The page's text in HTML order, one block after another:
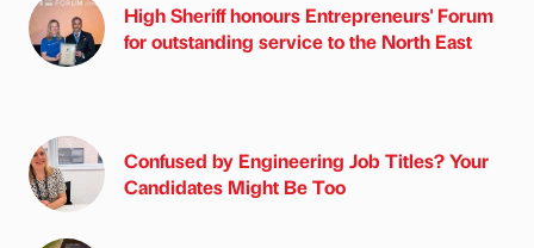
High Sheriff honours Entrepreneurs' Forum
for outstanding service to the North East
Confused by Engineering Job Titles? Your
Candidates Might Be Too